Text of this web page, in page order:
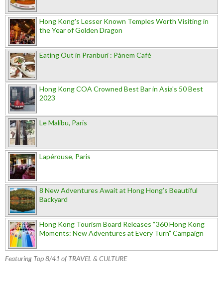
Hong Kong's Lesser Known Temples Worth Visiting in
the Year of Golden Dragon
Eating Out in Pranburi : Pànem Cafè
Hong Kong COA Crowned Best Bar in Asia's 50 Best
2023
Le Malibu, Paris
Lapérouse, Paris
8 New Adventures Await at Hong Hong’s Beautiful
Backyard
Hong Kong Tourism Board Releases “360 Hong Kong
Moments: New Adventures at Every Turn” Campaign
Featuring Top 8/41 of TRAVEL & CULTURE